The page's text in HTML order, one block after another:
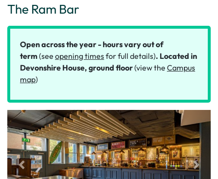
The Ram Bar
Open across the year - hours vary out of
term(see opening timesfor full details). Located in
Devonshire House, ground floor(view the Campus
map)